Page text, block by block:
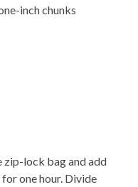
inch chunks
zip-lock bag and add
one hour. Divide